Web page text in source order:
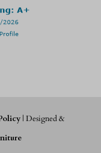
| Designed &